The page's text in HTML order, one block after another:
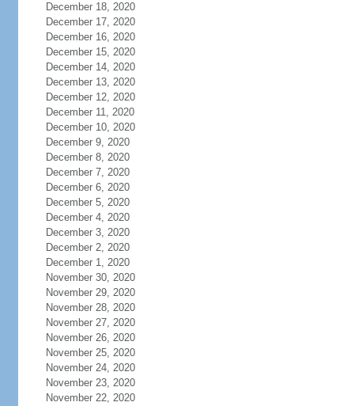
December 18, 2020
December 17, 2020
December 16, 2020
December 15, 2020
December 14, 2020
December 13, 2020
December 12, 2020
December 11, 2020
December 10, 2020
December 9, 2020
December 8, 2020
December 7, 2020
December 6, 2020
December 5, 2020
December 4, 2020
December 3, 2020
December 2, 2020
December 1, 2020
November 30, 2020
November 29, 2020
November 28, 2020
November 27, 2020
November 26, 2020
November 25, 2020
November 24, 2020
November 23, 2020
November 22, 2020